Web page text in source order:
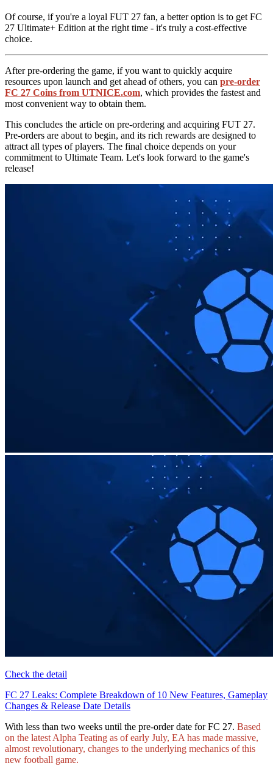
Of course, if you're a loyal FUT 27 fan, a better option is to get FC
27 Ultimate+ Edition at the right time - it's truly a cost-effective
choice.
After pre-ordering the game, if you want to quickly acquire
resources upon launch and get ahead of others, you can pre-order
FC 27 Coins from UTNICE.com, which provides the fastest and
most convenient way to obtain them.
This concludes the article on pre-ordering and acquiring FUT 27.
Pre-orders are about to begin, and its rich rewards are designed to
attract all types of players. The final choice depends on your
commitment to Ultimate Team. Let's look forward to the game's
release!
Check the detail
FC 27 Leaks: Complete Breakdown of 10 New Features, Gameplay
Changes & Release Date Details
With less than two weeks until the pre-order date for FC 27. Based
on the latest Alpha Teating as of early July, EA has made massive,
almost revolutionary, changes to the underlying mechanics of this
new football game.